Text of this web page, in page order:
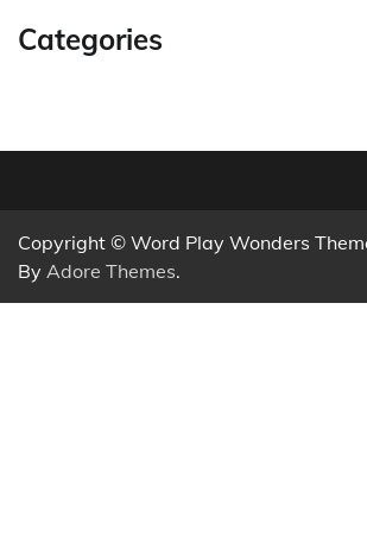
Categories
Copyright © Word Play Wonders
By Adore Themes.